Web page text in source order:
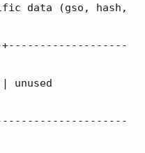
data (gso, hash,